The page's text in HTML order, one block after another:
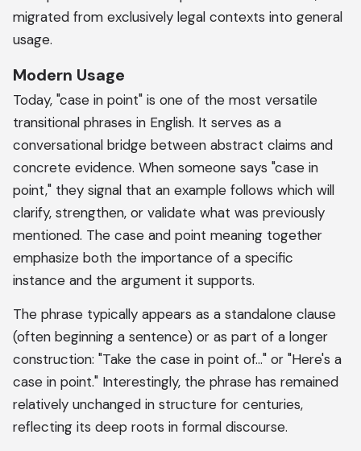
migrated from exclusively legal contexts into general
usage.
Modern Usage
Today, "case in point" is one of the most versatile
transitional phrases in English. It serves as a
conversational bridge between abstract claims and
concrete evidence. When someone says "case in
point," they signal that an example follows which will
clarify, strengthen, or validate what was previously
mentioned. The case and point meaning together
emphasize both the importance of a specific
instance and the argument it supports.
The phrase typically appears as a standalone clause
(often beginning a sentence) or as part of a longer
construction: "Take the case in point of..." or "Here's a
case in point." Interestingly, the phrase has remained
relatively unchanged in structure for centuries,
reflecting its deep roots in formal discourse.